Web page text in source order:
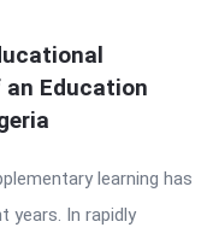
an Education
learning has
years. In rapidly